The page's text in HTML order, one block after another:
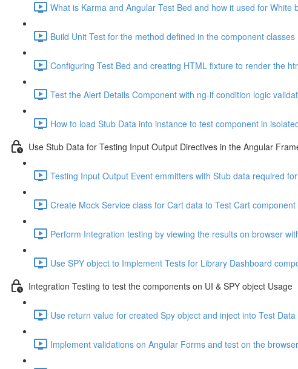
What is Karma and Angular Test Bed and how it used for White
Build Unit Test for the method defined in the component classes
Configuring Test Bed and creating HTML fixture to render the
Test the Alert Details Component with ng-if condition logic
How to load Stub Data into instance to test component in
Use Stub Data for Testing Input Output Directives in the Angular
Testing Input Output Event emmitters with Stub data required
Create Mock Service class for Cart data to Test Cart
Perform Integration testing by viewing the results on browser
Use SPY object to Implement Tests for Library Dashboard
Integration Testing to test the components on UI & SPY object Usage
Use return value for created Spy object and inject into Test
Implement validations on Angular Forms and test on the